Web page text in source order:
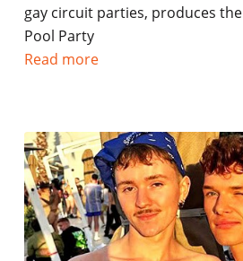
gay circuit parties, produces
Pool Party
Read more